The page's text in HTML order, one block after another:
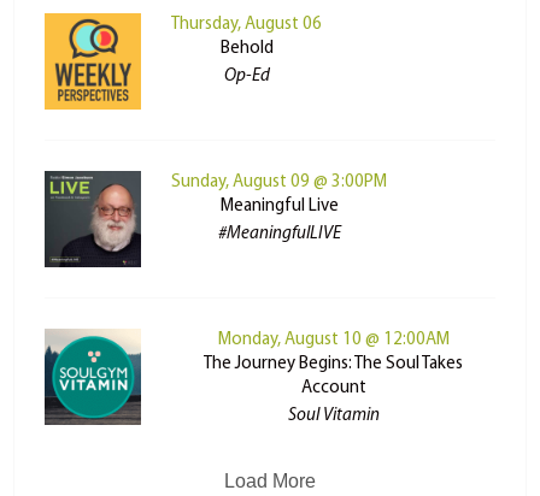
Thursday, August 06
Behold
Op-Ed
Sunday, August 09 @ 3:00PM
Meaningful Live
#MeaningfulLIVE
Monday, August 10 @ 12:00AM
The Journey Begins: The Soul Takes
Account
Soul Vitamin
Load More